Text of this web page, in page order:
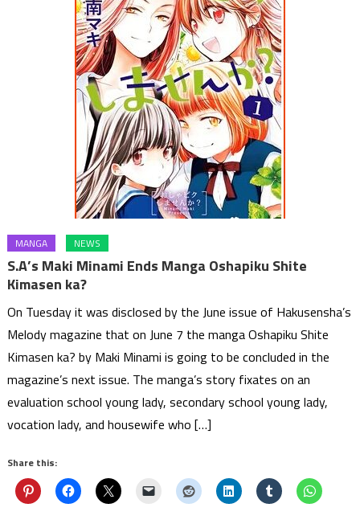
MANGA NEWS
S.A’s Maki Minami Ends Manga Oshapiku Shite
Kimasen ka?
On Tuesday it was disclosed by the June issue of Hakusensha’s
Melody magazine that on June 7 the manga Oshapiku Shite
Kimasen ka? by Maki Minami is going to be concluded in the
magazine’s next issue. The manga’s story fixates on an
evaluation school young lady, secondary school young lady,
vocation lady, and housewife who […]
Share this: